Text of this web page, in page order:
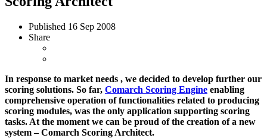
Published 16 Sep 2008
Share
In response to market needs , we decided to develop further our
scoring solutions. So far, Comarch Scoring Engine enabling
comprehensive operation of functionalities related to producing
scoring modules, was the only application supporting scoring
tasks. At the moment we can be proud of the creation of a new
system – Comarch Scoring Architect.